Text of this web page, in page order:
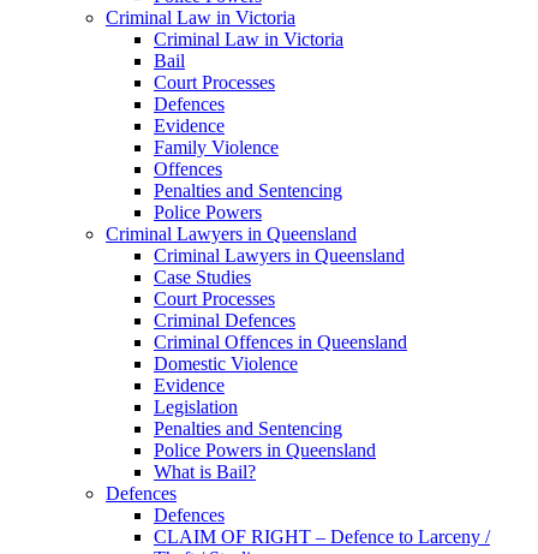
Criminal Law in Victoria
Criminal Law in Victoria
Bail
Court Processes
Defences
Evidence
Family Violence
Offences
Penalties and Sentencing
Police Powers
Criminal Lawyers in Queensland
Criminal Lawyers in Queensland
Case Studies
Court Processes
Criminal Defences
Criminal Offences in Queensland
Domestic Violence
Evidence
Legislation
Penalties and Sentencing
Police Powers in Queensland
What is Bail?
Defences
Defences
CLAIM OF RIGHT – Defence to Larceny /